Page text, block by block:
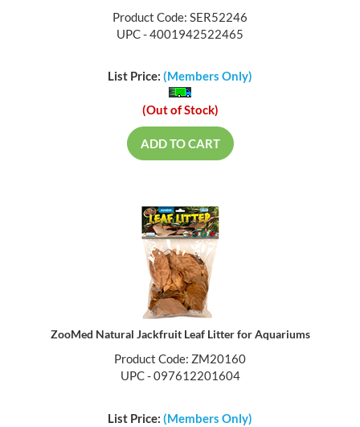
Product Code: SER52246
UPC - 4001942522465
List Price: (Members Only)
(Out of Stock)
ADD TO CART
ZooMed Natural Jackfruit Leaf Litter for Aquariums
Product Code: ZM20160
UPC - 097612201604
List Price: (Members Only)